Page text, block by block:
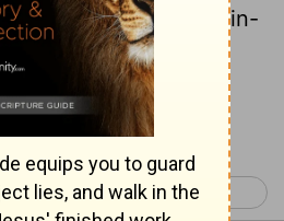
[1]so much in vain-
Reading...
Galatians 4 >